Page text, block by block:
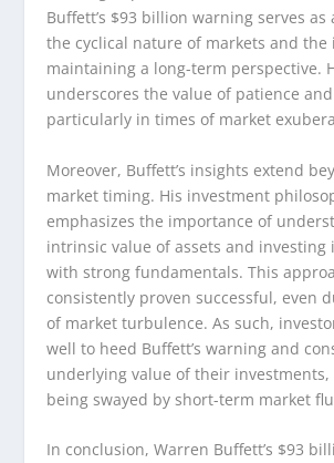
Buffett’s $93 billion warning serves
the cyclical nature of markets and the
maintaining a long-term perspective.
underscores the value of patience
particularly in times of market
Moreover, Buffett’s insights extend
market timing. His investment
emphasizes the importance of
intrinsic value of assets and investing
with strong fundamentals. This
consistently proven successful, even
of market turbulence. As such,
well to heed Buffett’s warning and
underlying value of their
being swayed by short-term market
In conclusion, Warren Buffett’s $93